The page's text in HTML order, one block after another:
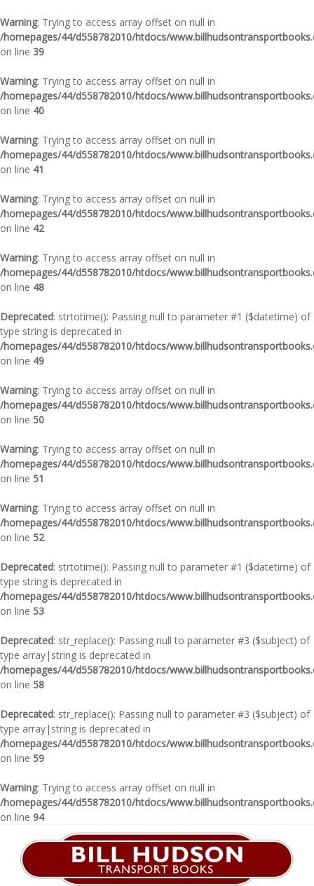
Warning: Trying to access array offset on null in
/homepages/44/d558782010/htdocs/
on line 39
Warning: Trying to access array offset on null in
/homepages/44/d558782010/htdocs/
on line 40
Warning: Trying to access array offset on null in
/homepages/44/d558782010/htdocs/
on line 41
Warning: Trying to access array offset on null in
/homepages/44/d558782010/htdocs/
on line 42
Warning: Trying to access array offset on null in
/homepages/44/d558782010/htdocs/
on line 48
Deprecated: strtotime(): Passing null to parameter #1 ($datetime) of
type string is deprecated in
/homepages/44/d558782010/htdocs/
on line 49
Warning: Trying to access array offset on null in
/homepages/44/d558782010/htdocs/
on line 50
Warning: Trying to access array offset on null in
/homepages/44/d558782010/htdocs/
on line 51
Warning: Trying to access array offset on null in
/homepages/44/d558782010/htdocs/
on line 52
Deprecated: strtotime(): Passing null to parameter #1 ($datetime) of
type string is deprecated in
/homepages/44/d558782010/htdocs/
on line 53
Deprecated: str_replace(): Passing null to parameter #3 ($subject) of
type array|string is deprecated in
/homepages/44/d558782010/htdocs/
on line 58
Deprecated: str_replace(): Passing null to parameter #3 ($subject) of
type array|string is deprecated in
/homepages/44/d558782010/htdocs/
on line 59
Warning: Trying to access array offset on null in
/homepages/44/d558782010/htdocs/
on line 94